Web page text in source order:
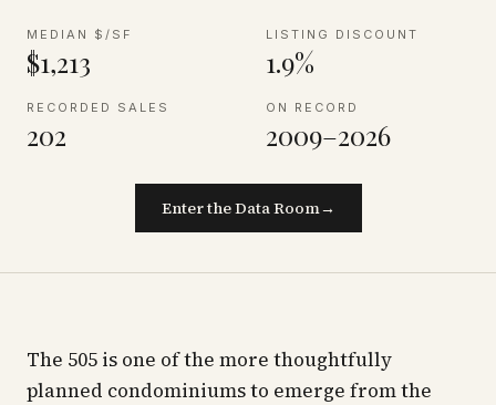
MEDIAN $/SF
$1,213
LISTING DISCOUNT
1.9%
RECORDED SALES
202
ON RECORD
2009–2026
Enter the Data Room→
The 505 is one of the more thoughtfully
planned condominiums to emerge from the